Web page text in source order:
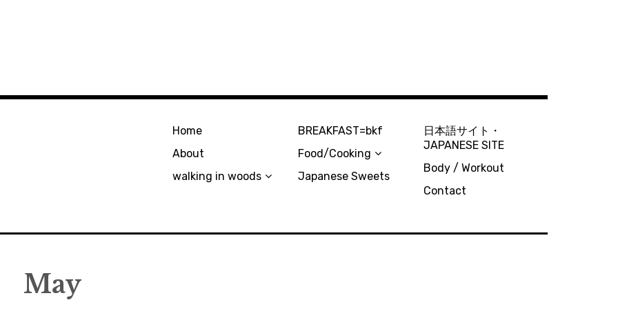
Home
About
walking in woods
BREAKFAST=bkf
Food/Cooking
Japanese Sweets
日本語サイト・
JAPANESE SITE
Body / Workout
Contact
May